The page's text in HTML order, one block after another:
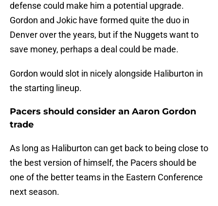
defense could make him a potential upgrade.
Gordon and Jokic have formed quite the duo in
Denver over the years, but if the Nuggets want to
save money, perhaps a deal could be made.
Gordon would slot in nicely alongside Haliburton in
the starting lineup.
Pacers should consider an Aaron Gordon
trade
As long as Haliburton can get back to being close to
the best version of himself, the Pacers should be
one of the better teams in the Eastern Conference
next season.